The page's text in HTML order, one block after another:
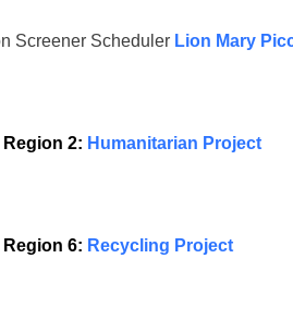
Screener Scheduler Lion Mary
Region 2: Humanitarian Project
Region 6: Recycling Project